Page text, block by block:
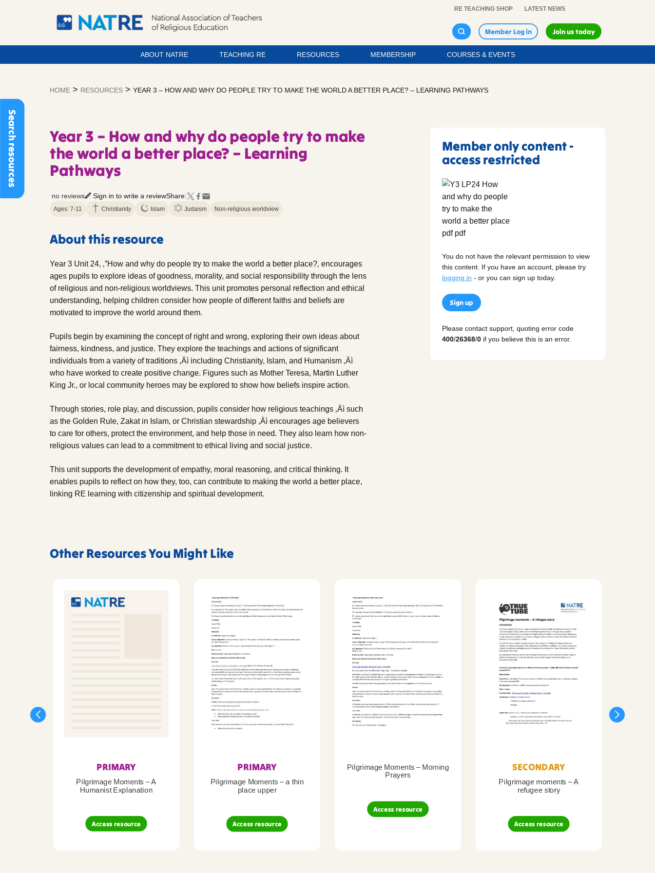
Search resources
RE TEACHING SHOP LATEST NEWS
Member Log in Join us today
ABOUT NATRE TEACHING RE RESOURCES MEMBERSHIP COURSES & EVENTS
HOME > RESOURCES > YEAR 3 – HOW AND WHY DO PEOPLE TRY TO MAKE THE WORLD A BETTER PLACE? – LEARNING PATHWAYS
Year 3 – How and why do people try to make
the world a better place? – Learning
Pathways
no reviews Sign in to write a reviewShare:
Ages: 7-11 Christianity Islam Judaism Non-religious worldview
About this resource
Year 3 Unit 24, ‚”How and why do people try to make the world a better place?‚ encourages
ages pupils to explore ideas of goodness, morality, and social responsibility through the lens
of religious and non-religious worldviews. This unit promotes personal reflection and ethical
understanding, helping children consider how people of different faiths and beliefs are
motivated to improve the world around them.
Pupils begin by examining the concept of right and wrong, exploring their own ideas about
fairness, kindness, and justice. They explore the teachings and actions of significant
individuals from a variety of traditions ‚Äì including Christianity, Islam, and Humanism ‚Äì
who have worked to create positive change. Figures such as Mother Teresa, Martin Luther
King Jr., or local community heroes may be explored to show how beliefs inspire action.
Through stories, role play, and discussion, pupils consider how religious teachings ‚Äì such
as the Golden Rule, Zakat in Islam, or Christian stewardship ‚Äì encourages age believers
to care for others, protect the environment, and help those in need. They also learn how non-
religious values can lead to a commitment to ethical living and social justice.
This unit supports the development of empathy, moral reasoning, and critical thinking. It
enables pupils to reflect on how they, too, can contribute to making the world a better place,
linking RE learning with citizenship and spiritual development.
Member only content -
access restricted
You do not have the relevant permission to view
this content. If you have an account, please try
logging in - or you can sign up today.
Sign up
Please contact support, quoting error code
400/26368/0 if you believe this is an error.
Other Resources You Might Like
PRIMARY
Pilgrimage Moments – A
Humanist Explanation
Access resource
PRIMARY
Pilgrimage Moments – a thin
place upper
Access resource
Pilgrimage Moments – Morning
Prayers
Access resource
SECONDARY
Pilgrimage moments – A
refugee story
Access resource